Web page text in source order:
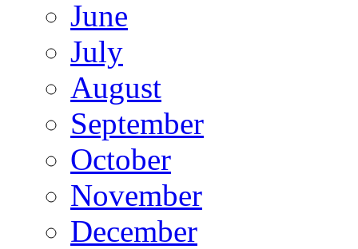
June
July
August
September
October
November
December